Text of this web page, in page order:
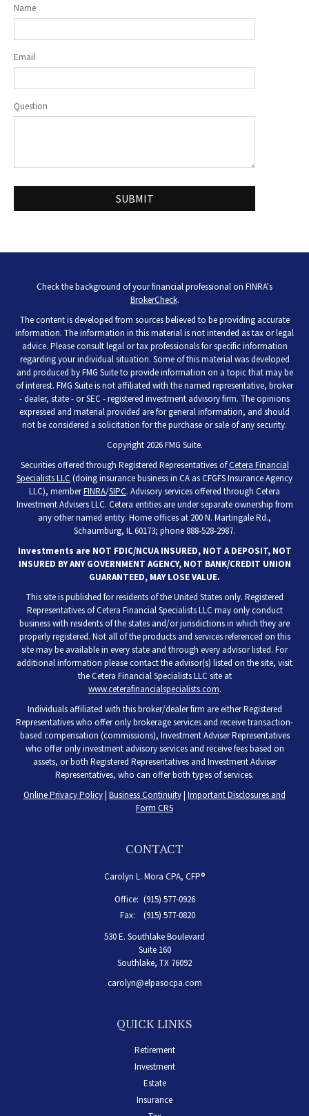
Name
Email
Question
Check the background of your financial professional on FINRA's
BrokerCheck.
The content is developed from sources believed to be providing accurate
information. The information in this material is not intended as tax or legal
advice. Please consult legal or tax professionals for specific information
regarding your individual situation. Some of this material was developed
and produced by FMG Suite to provide information on a topic that may be
of interest. FMG Suite is not affiliated with the named representative, broker
- dealer, state - or SEC - registered investment advisory firm. The opinions
expressed and material provided are for general information, and should
not be considered a solicitation for the purchase or sale of any security.
Copyright 2026 FMG Suite.
Securities offered through Registered Representatives ofCetera Financial
Specialists LLC (doing insurance business in CA as CFGFS Insurance Agency
LLC), memberFINRA/SIPC. Advisory services offered through Cetera
Investment Advisers LLC. Cetera entities are under separate ownership from
any other named entity. Home offices at 200 N. Martingale Rd.,
Schaumburg, IL 60173; phone 888-528-2987.
Investments are NOT FDIC/NCUA INSURED, NOT A DEPOSIT, NOT
INSURED BY ANY GOVERNMENT AGENCY, NOT BANK/CREDIT UNION
GUARANTEED, MAY LOSE VALUE.
This site is published for residents of the United States only. Registered
Representatives of Cetera Financial Specialists LLC may only conduct
business with residents of the states and/or jurisdictions in which they are
properly registered. Not all of the products and services referenced on this
site may be available in every state and through every advisor listed. For
additional information please contact the advisor(s) listed on the site, visit
the Cetera Financial Specialists LLC site at
www.ceterafinancialspecialists.com.
Individuals affiliated with this broker/dealer firm are either Registered
Representatives who offer only brokerage services and receive transaction-
based compensation (commissions), Investment Adviser Representatives
who offer only investment advisory services and receive fees based on
assets, or both Registered Representatives and Investment Adviser
Representatives, who can offer both types of services.
Online Privacy Policy| Business Continuity| Important Disclosures and
Form CRS
CONTACT
Carolyn L. Mora CPA, CFP®
Office: (915) 577-0926
Fax:
(915) 577-0820
530 E. Southlake Boulevard
Suite 160
Southlake, TX 76092
carolyn@elpasocpa.com
QUICK LINKS
Retirement
Investment
Estate
Insurance